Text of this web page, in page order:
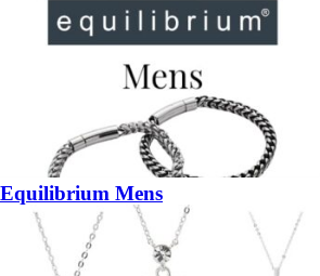
Equilibrium Mens